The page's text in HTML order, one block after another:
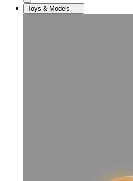
Toys & Models